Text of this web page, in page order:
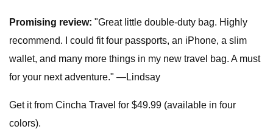
Promising review: "Great little double-duty bag. Highly
recommend. I could fit four passports, an iPhone, a slim
wallet, and many more things in my new travel bag. A must
for your next adventure." —Lindsay
Get it from Cincha Travel for $49.99 (available in four
colors).